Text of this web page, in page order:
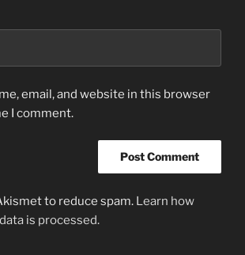
email, and website in this browser
I comment.
to reduce spam. Learn how
is processed.